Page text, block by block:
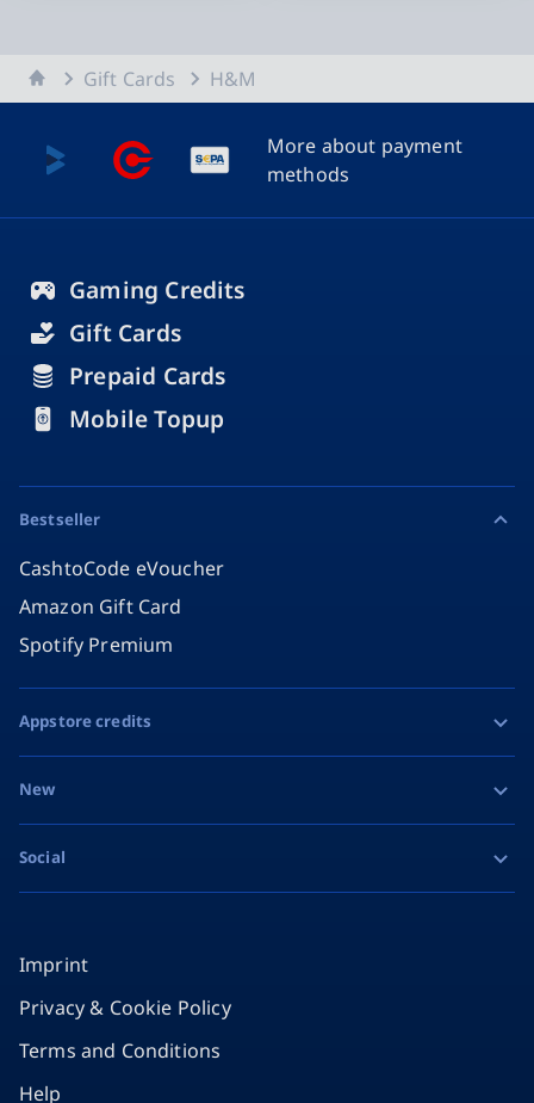
Home Gift Cards H&M
More about payment
methods
Gaming Credits
Gift Cards
Prepaid Cards
Mobile Topup
Bestseller
CashtoCode eVoucher
Amazon Gift Card
Spotify Premium
Appstore credits
New
Social
Instagram
TikTok
X
Imprint
Privacy & Cookie Policy
Terms and Conditions
Help